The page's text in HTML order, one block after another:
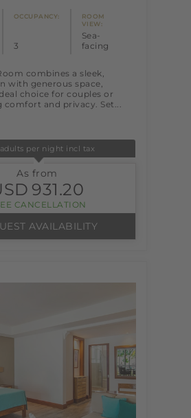
OCCUPANCY:
3
ROOM
VIEW:
Sea-
facing
combines a sleek,
with generous space,
choice for couples or
comfort and privacy. Set...
per night incl tax
As from
931.20
CANCELLATION
AVAILABILITY